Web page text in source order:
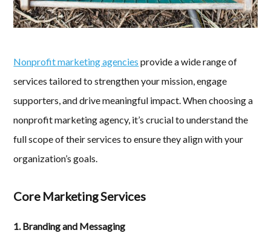
Nonprofit marketing agencies provide a wide range of
services tailored to strengthen your mission, engage
supporters, and drive meaningful impact. When choosing a
nonprofit marketing agency, it’s crucial to understand the
full scope of their services to ensure they align with your
organization’s goals.
Core Marketing Services
1. Branding and Messaging